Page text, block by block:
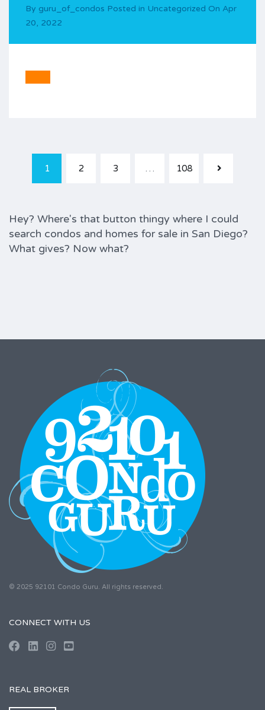
By guru_of_condos Posted in Uncategorized On Apr
20, 2022
1 2 3 … 108
Hey? Where's that button thingy where I could
search condos and homes for sale in San Diego?
What gives? Now what?
© 2025 92101 Condo Guru. All rights reserved.
CONNECT WITH US
REAL BROKER